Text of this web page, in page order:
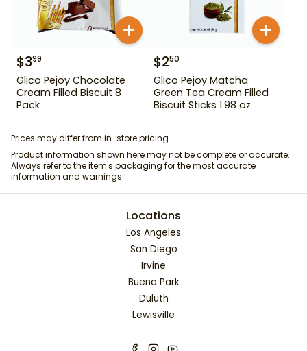
$399
Glico Pejoy Chocolate
Cream Filled Biscuit 8
Pack
$250
Glico Pejoy Matcha
Green Tea Cream Filled
Biscuit Sticks 1.98 oz
Prices may differ from in-store pricing.
Product information shown here may not be complete or accurate.
Always refer to the item's packaging for the most accurate
information and warnings.
Locations
Los Angeles
San Diego
Irvine
Buena Park
Duluth
Lewisville